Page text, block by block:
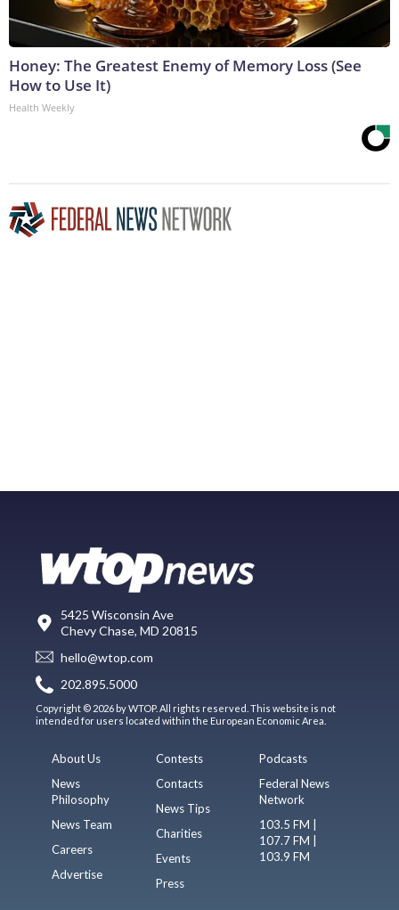
Honey: The Greatest Enemy of Memory Loss (See
How to Use It)
Health Weekly
5425 Wisconsin Ave
Chevy Chase, MD 20815
hello@wtop.com
202.895.5000
Copyright © 2026 by WTOP. All rights reserved. This website is not
intended for users located within the European Economic Area.
About Us
News
Philosophy
News Team
Careers
Advertise
Contests
Contacts
News Tips
Charities
Events
Press
Podcasts
Federal News
Network
103.5 FM |
107.7 FM |
103.9 FM